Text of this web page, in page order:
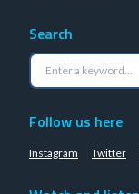
Search
Follow us here
Instagram Twitter